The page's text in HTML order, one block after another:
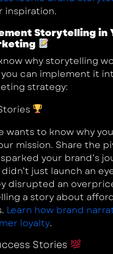
inspiration.
Storytelling in
why storytelling
can implement it
strategy:
wants to know why
mission. Share the
your brand’s
just launch an
disrupted an
a story about
Learn how brand
loyalty.
Stories